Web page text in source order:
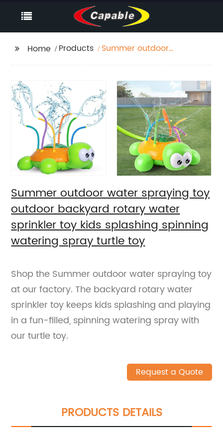
Home Products
Summer outdoor
rotary water sprinkler
toy kids splashing
spinning watering
spray turtle toy
Summer outdoor water spraying toy
outdoor backyard rotary water
sprinkler toy kids splashing spinning
watering spray turtle toy
Shop the Summer outdoor water spraying toy
at our factory. The backyard rotary water
sprinkler toy keeps kids splashing and playing
in a fun-filled, spinning watering spray with
our turtle toy.
Request a Quote
PRODUCTS DETAILS